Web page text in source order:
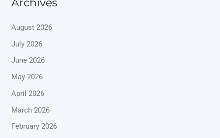
August 2026
July 2026
June 2026
May 2026
April 2026
March 2026
February 2026